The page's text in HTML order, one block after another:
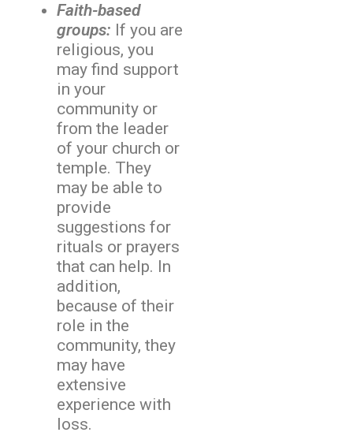
Faith-based
groups: If you are
religious, you
may find support
in your
community or
from the leader
of your church or
temple. They
may be able to
provide
suggestions for
rituals or prayers
that can help. In
addition,
because of their
role in the
community, they
may have
extensive
experience with
loss.